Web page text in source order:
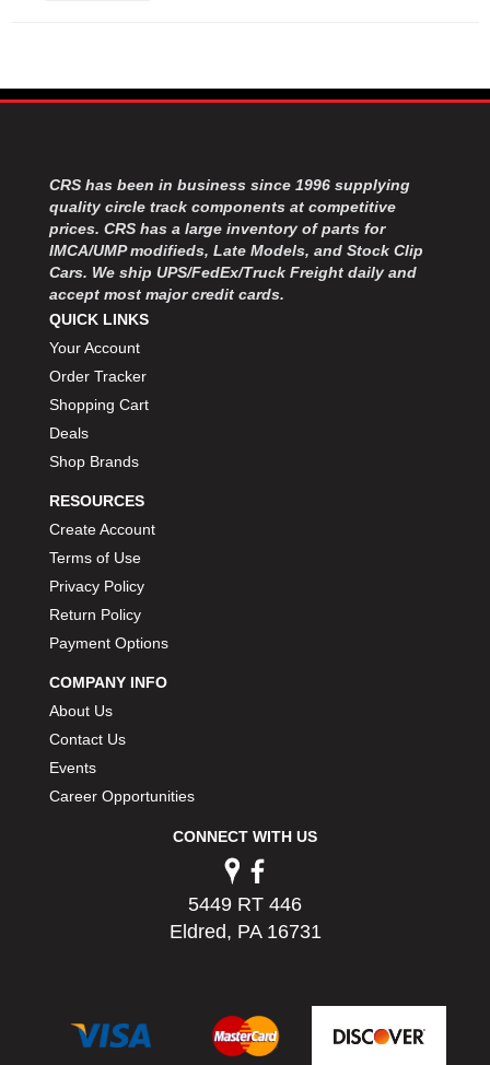
CRS has been in business since 1996 supplying
quality circle track components at competitive
prices. CRS has a large inventory of parts for
IMCA/UMP modifieds, Late Models, and Stock Clip
Cars. We ship UPS/FedEx/Truck Freight daily and
accept most major credit cards.
QUICK LINKS
Your Account
Order Tracker
Shopping Cart
Deals
Shop Brands
RESOURCES
Create Account
Terms of Use
Privacy Policy
Return Policy
Payment Options
COMPANY INFO
About Us
Contact Us
Events
Career Opportunities
CONNECT WITH US
5449 RT 446
Eldred, PA 16731